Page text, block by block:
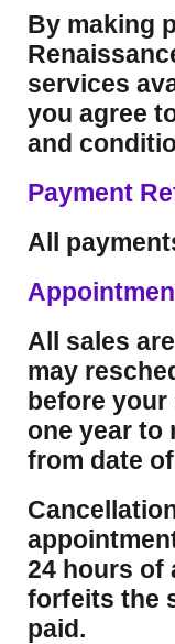
By making
services
you agree
and
Payment
All
All sales
may
before your
one year to
from date
24 hours of
forfeits the
paid.